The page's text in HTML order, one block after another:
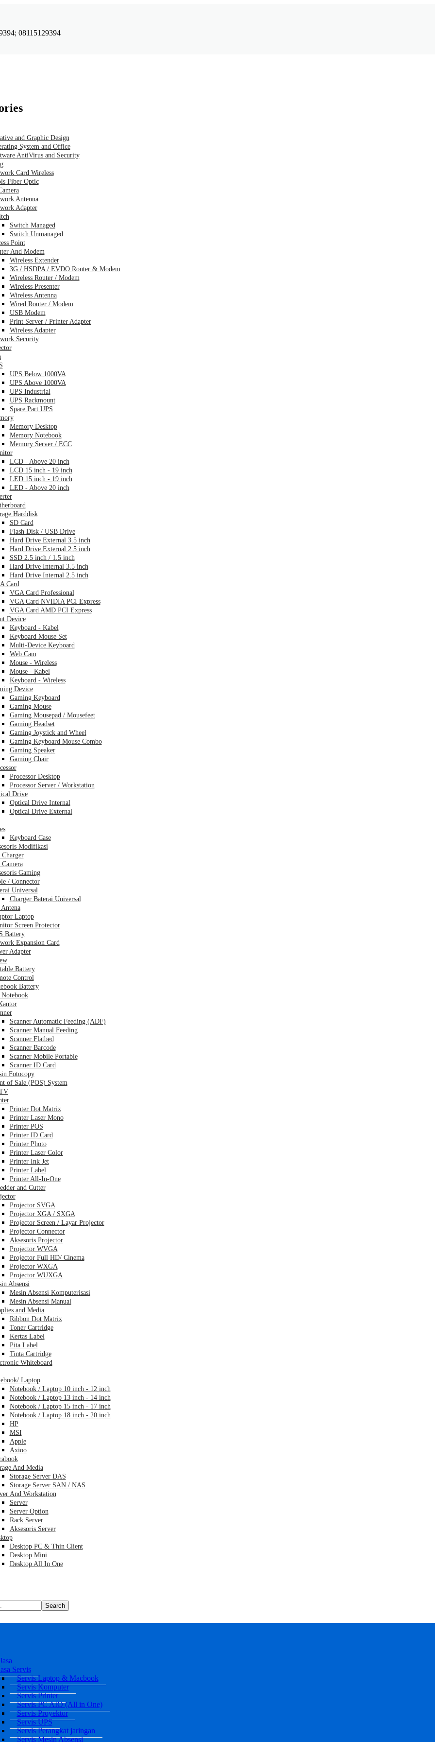
08115129394
and Graphic Design
System and Office
AntiVirus and Security
Card Wireless
Fiber Optic
Antenna
Adapter
Switch Managed
Switch Unmanaged
Point
And Modem
Wireless Extender
3G / HSDPA / EVDO Router & Modem
Wireless Router / Modem
Wireless Presenter
Wireless Antenna
Wired Router / Modem
USB Modem
Print Server / Printer Adapter
Wireless Adapter
Security
UPS Below 1000VA
UPS Above 1000VA
UPS Industrial
UPS Rackmount
Spare Part UPS
Memory Desktop
Memory Notebook
Memory Server / ECC
LCD - Above 20 inch
LCD 15 inch - 19 inch
LED 15 inch - 19 inch
LED - Above 20 inch
Harddisk
SD Card
Flash Disk / USB Drive
Hard Drive External 3.5 inch
Hard Drive External 2.5 inch
SSD 2.5 inch / 1.5 inch
Hard Drive Internal 3.5 inch
Hard Drive Internal 2.5 inch
Card
VGA Card Professional
VGA Card NVIDIA PCI Express
VGA Card AMD PCI Express
Device
Keyboard - Kabel
Keyboard Mouse Set
Multi-Device Keyboard
Web Cam
Mouse - Wireless
Mouse - Kabel
Keyboard - Wireless
Device
Gaming Keyboard
Gaming Mouse
Gaming Mousepad / Mousefeet
Gaming Headset
Gaming Joystick and Wheel
Gaming Keyboard Mouse Combo
Gaming Speaker
Gaming Chair
Processor Desktop
Processor Server / Workstation
Drive
Optical Drive Internal
Optical Drive External
Keyboard Case
Modifikasi
Charger
Camera
Gaming
/ Connector
Universal
Charger Baterai Universal
Laptop
Screen Protector
Battery
Expansion Card
Adapter
Battery
Control
Battery
Notebook
Scanner Automatic Feeding (ADF)
Scanner Manual Feeding
Scanner Flatbed
Scanner Barcode
Scanner Mobile Portable
Scanner ID Card
Fotocopy
of Sale (POS) System
Printer Dot Matrix
Printer Laser Mono
Printer POS
Printer ID Card
Printer Photo
Printer Laser Color
Printer Ink Jet
Printer Label
Printer All-In-One
and Cutter
Projector SVGA
Projector XGA / SXGA
Projector Screen / Layar Projector
Projector Connector
Aksesoris Projector
Projector WVGA
Projector Full HD/ Cinema
Projector WXGA
Projector WUXGA
Absensi
Mesin Absensi Komputerisasi
Mesin Absensi Manual
and Media
Ribbon Dot Matrix
Toner Cartridge
Kertas Label
Pita Label
Tinta Cartridge
Whiteboard
Laptop
Notebook / Laptop 10 inch - 12 inch
Notebook / Laptop 13 inch - 14 inch
Notebook / Laptop 15 inch - 17 inch
Notebook / Laptop 18 inch - 20 inch
HP
MSI
Apple
Axioo
And Media
Storage Server DAS
Storage Server SAN / NAS
And Workstation
Server
Server Option
Rack Server
Aksesoris Server
Desktop PC & Thin Client
Desktop Mini
Desktop All In One
Search
Servis
Servis Laptop & Macbook
Servis Komputer
Servis Printer
Servis PC AIO (All in One)
Servis Proyektor
Servis UPS
Servis Perangkat jaringan
Servis Mesin Absensi